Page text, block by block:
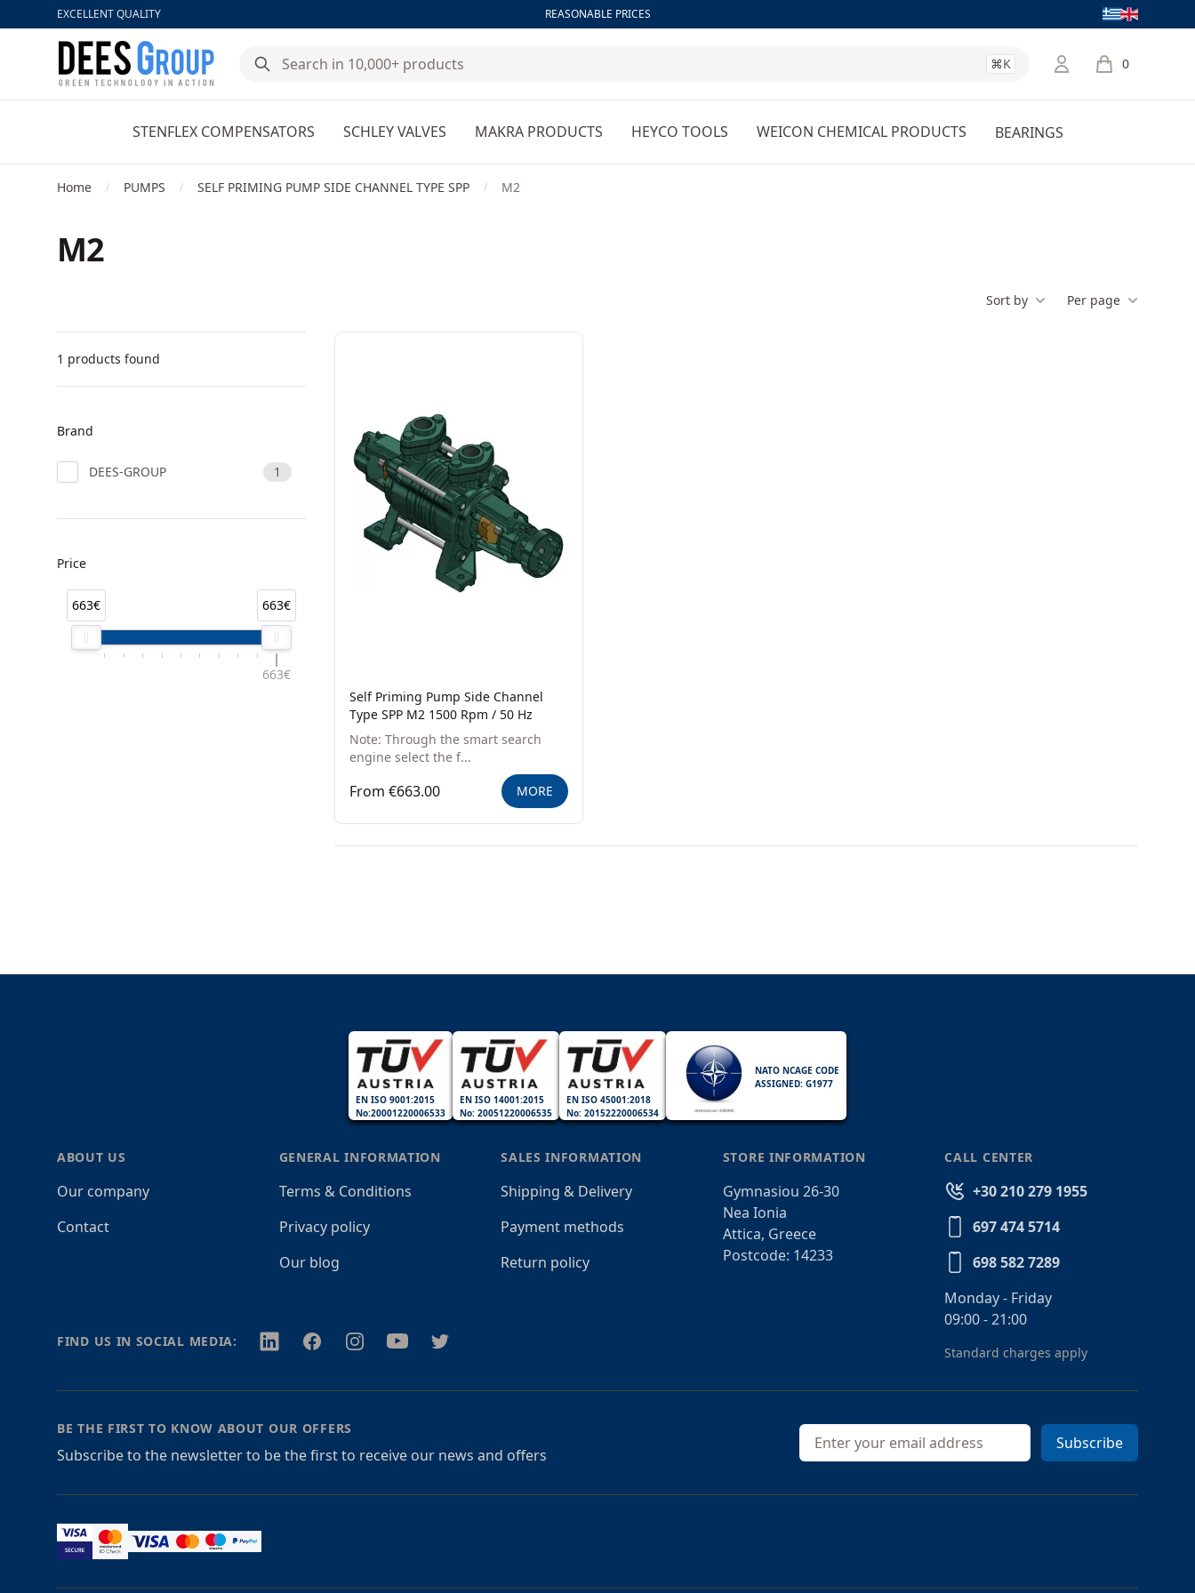
EXCELLENT QUALITY REASONABLE PRICES
Language
DeesGroup
⌘K 0
items in cart,
STENFLEX COMPENSATORS SCHLEY VALVES MAKRA PRODUCTS HEYCO TOOLS WEICON CHEMICAL PRODUCTS BEARINGS
Home / PUMPS / SELF PRIMING PUMP SIDE CHANNEL TYPE SPP / M2
M2
Sort by Per page
1 products found
Brand
DEES-GROUP 1
Price
663€ 663€
663€
Products
Self Priming Pump Side Channel
Type SPP M2 1500 Rpm / 50 Hz
Note: Through the smart search
engine select the f...
From €663.00 MORE
EN ISO 9001:2015
No:20001220006533
EN ISO 14001:2015
No: 20051220006535
EN ISO 45001:2018
No: 20152220006534
NATO NCAGE CODE
ASSIGNED: G1977
ABOUT US
Our company
Contact
GENERAL INFORMATION
Terms & Conditions
Privacy policy
Our blog
SALES INFORMATION
Shipping & Delivery
Payment methods
Return policy
STORE INFORMATION
Gymnasiou 26-30
Nea Ionia
Attica, Greece
Postcode: 14233
CALL CENTER
+30 210 279 1955
697 474 5714
698 582 7289
Monday - Friday
09:00 - 21:00
Standard charges apply
FIND US IN SOCIAL MEDIA: TwitterFacebookInstagramYoutubeTwitter
BE THE FIRST TO KNOW ABOUT OUR OFFERS
Subscribe to the newsletter to be the first to receive our news and offers
Email address Subscribe